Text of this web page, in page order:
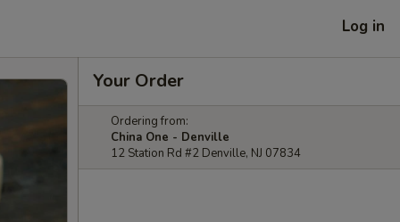
Log in
Your Order
Ordering from:
China One - Denville
12 Station Rd #2 Denville, NJ 07834